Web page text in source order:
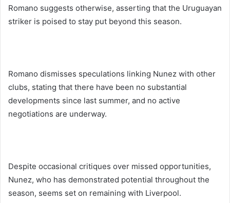
Romano suggests otherwise, asserting that the Uruguayan
striker is poised to stay put beyond this season.
Romano dismisses speculations linking Nunez with other
clubs, stating that there have been no substantial
developments since last summer, and no active
negotiations are underway.
Despite occasional critiques over missed opportunities,
Nunez, who has demonstrated potential throughout the
season, seems set on remaining with Liverpool.